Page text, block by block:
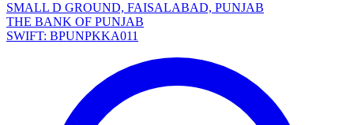
SMALL D GROUND, FAISALABAD, PUNJAB
THE BANK OF PUNJAB
SWIFT: BPUNPKKA011